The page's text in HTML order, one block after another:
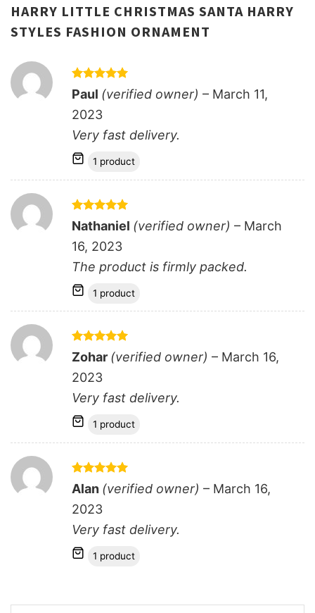
HARRY LITTLE CHRISTMAS SANTA HARRY
STYLES FASHION ORNAMENT
Rated 5
out of 5
Paul (verified owner) – March 11,
2023
Very fast delivery.
1 product
Rated5
out of 5
Nathaniel (verified owner) – March
16, 2023
The product is firmly packed.
1 product
Rated5
out of 5
Zohar (verified owner) – March 16,
2023
Very fast delivery.
1 product
Rated 5
out of 5
Alan (verified owner) – March 16,
2023
Very fast delivery.
1 product